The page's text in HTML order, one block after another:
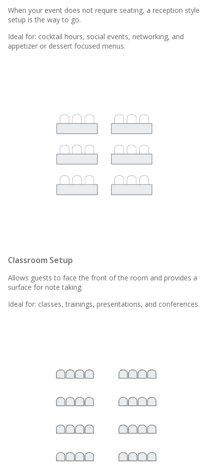
When your event does not require seating, a reception style
setup is the way to go.
Ideal for: cocktail hours, social events, networking, and
appetizer or dessert focused menus.
Classroom Setup
Allows guests to face the front of the room and provides a
surface for note taking.
Ideal for: classes, trainings, presentations, and conferences.